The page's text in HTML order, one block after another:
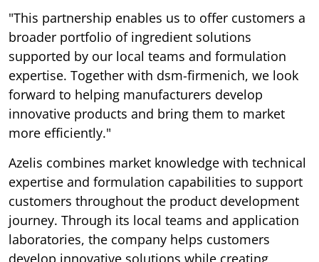
"This partnership enables us to offer customers a
broader portfolio of ingredient solutions
supported by our local teams and formulation
expertise. Together with dsm-firmenich, we look
forward to helping manufacturers develop
innovative products and bring them to market
more efficiently."
Azelis combines market knowledge with technical
expertise and formulation capabilities to support
customers throughout the product development
journey. Through its local teams and application
laboratories, the company helps customers